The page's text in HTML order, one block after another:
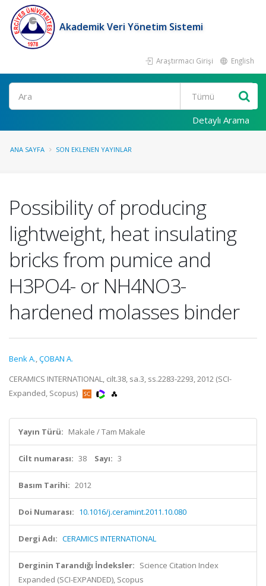
Akademik Veri Yönetim Sistemi
Araştırmacı Girişi English
Ara
Detaylı Arama
ANA SAYFA SON EKLENEN YAYINLAR
Possibility of producing
lightweight, heat insulating
bricks from pumice and
H3PO4- or NH4NO3-
hardened molasses binder
Benk A.,ÇOBAN A.
CERAMICS INTERNATIONAL, cilt.38, sa.3, ss.2283-2293, 2012 (SCI-
Expanded, Scopus)
Yayın Türü: Makale / Tam Makale
Cilt numarası: 38 Sayı: 3
Basım Tarihi: 2012
Doi Numarası: 10.1016/j.ceramint.2011.10.080
Dergi Adı: CERAMICS INTERNATIONAL
Derginin Tarandığı İndeksler: Science Citation Index
Expanded (SCI-EXPANDED), Scopus